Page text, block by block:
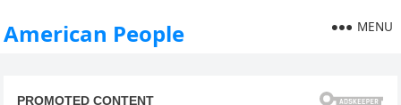
American People MENU